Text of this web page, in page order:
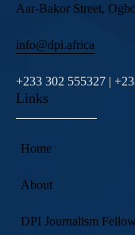
Aar-Bakor Street,
info@dpi.africa
+233 302 555327 |
Links
Home
About
DPI Journalism